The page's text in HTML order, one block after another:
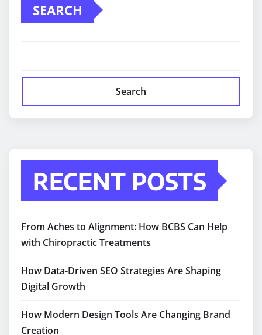
SEARCH
Search
RECENT POSTS
From Aches to Alignment: How BCBS Can Help
with Chiropractic Treatments
How Data-Driven SEO Strategies Are Shaping
Digital Growth
How Modern Design Tools Are Changing Brand
Creation